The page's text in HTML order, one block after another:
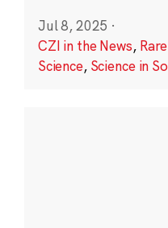
Jul 8, 2025 ·
CZI in the News,
Science, Science in